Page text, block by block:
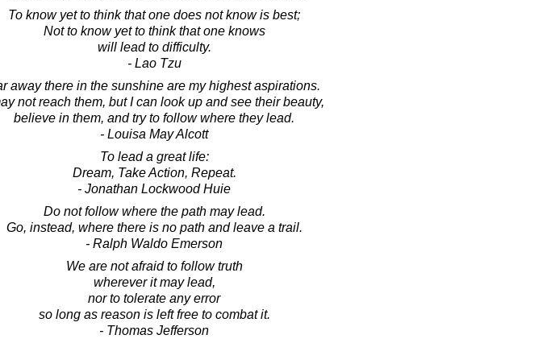
To know yet to think that one does not know is best;
Not to know yet to think that one knows
will lead to difficulty.
- Lao Tzu
away there in the sunshine are my highest aspirations.
not reach them, but I can look up and see their beauty,
believe in them, and try to follow where they lead.
- Louisa May Alcott
To lead a great life:
Dream, Take Action, Repeat.
- Jonathan Lockwood Huie
Do not follow where the path may lead.
Go, instead, where there is no path and leave a trail.
- Ralph Waldo Emerson
We are not afraid to follow truth
wherever it may lead,
nor to tolerate any error
so long as reason is left free to combat it.
- Thomas Jefferson